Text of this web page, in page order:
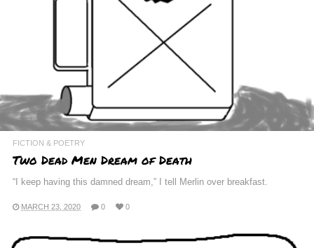
FICTION & POETRY
Two Dead Men Dream of Death
“I keep having this damned dream,” I tell Merlin over breakfast.
MARCH 23, 2020 0 0